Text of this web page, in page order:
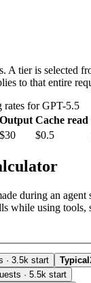
A tier is selected
to that entire
rates for GPT-5.5
Output Cache read
$30 $0.5
during an agent
while using tools,
· 3.5k start Typical
· 5.5k start